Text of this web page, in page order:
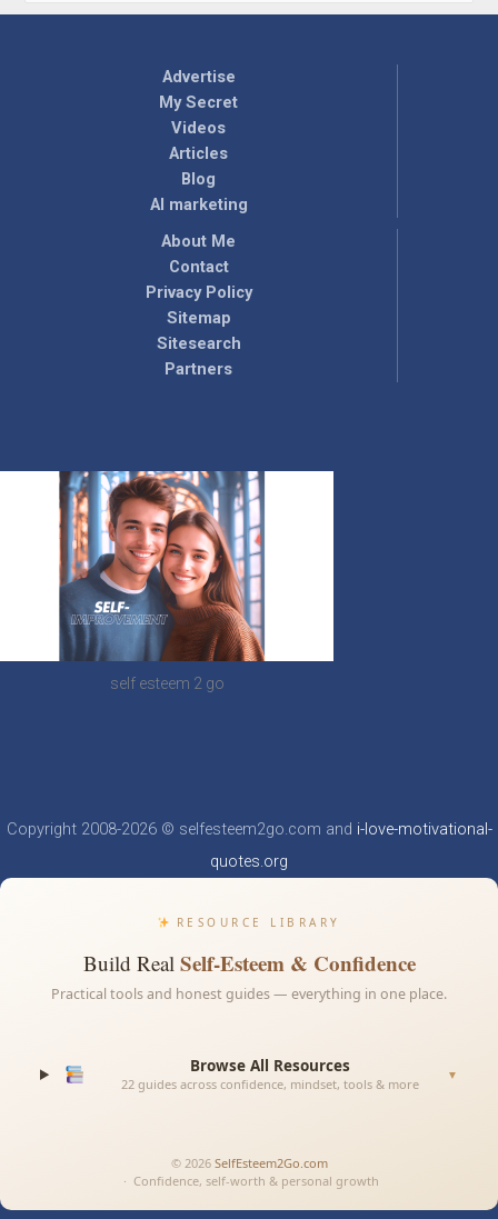
Advertise
My Secret
Videos
Articles
Blog
AI marketing
About Me
Contact
Privacy Policy
Sitemap
Sitesearch
Partners
self esteem 2 go
Copyright 2008-2026 © selfesteem2go.com and i-love-motivational-
quotes.org
RESOURCE LIBRARY
Build Real Self-Esteem & Confidence
Practical tools and honest guides — everything in one place.
Browse All Resources
22 guides across confidence, mindset, tools & more
▼
© 2026 SelfEsteem2Go.com
· Confidence, self-worth & personal growth